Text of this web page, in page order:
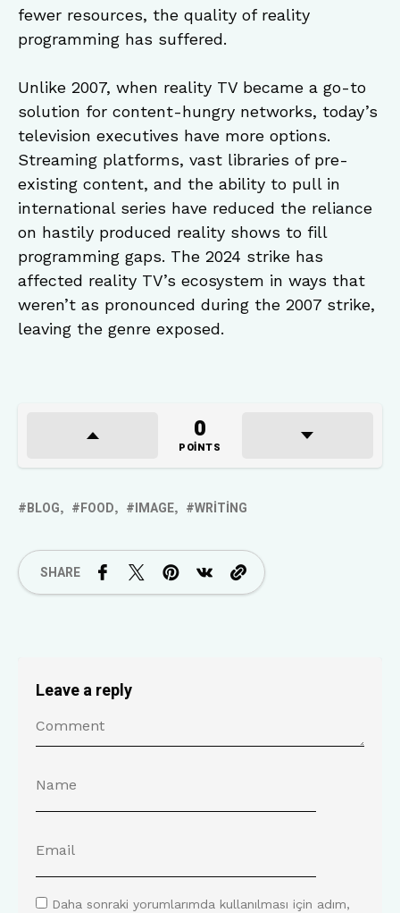
fewer resources, the quality of reality
programming has suffered.
Unlike 2007, when reality TV became a go-to
solution for content-hungry networks, today’s
television executives have more options.
Streaming platforms, vast libraries of pre-
existing content, and the ability to pull in
international series have reduced the reliance
on hastily produced reality shows to fill
programming gaps. The 2024 strike has
affected reality TV’s ecosystem in ways that
weren’t as pronounced during the 2007 strike,
leaving the genre exposed.
0
POINTS
BLOG FOOD IMAGE WRITING
SHARE
Leave a reply
Daha sonraki yorumlarımda kullanılması için adım,